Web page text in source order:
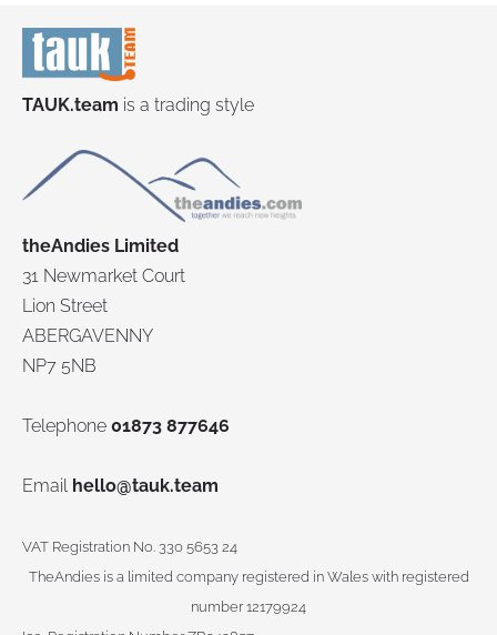
TAUK.team is a trading style
theAndies Limited
31 Newmarket Court
Lion Street
ABERGAVENNY
NP7 5NB
Telephone 01873 877646
Email hello@tauk.team
VAT Registration No. 330 5653 24
TheAndies is a limited company registered in Wales with registered
number 12179924